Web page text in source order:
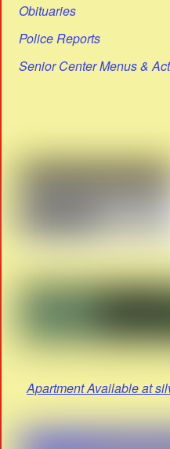
Obituaries
Police Reports
Senior Center Menus &
Apartment Available at